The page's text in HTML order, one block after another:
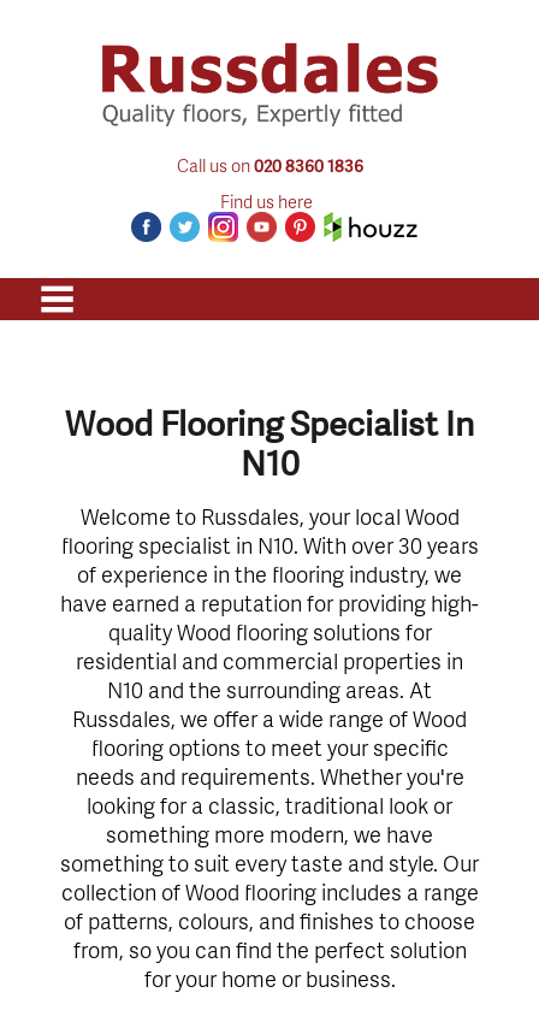
Call us on020 8360 1836
Find us here
Wood Flooring Specialist In
N10
Welcome to Russdales, your local Wood
flooring specialist in N10. With over 30 years
of experience in the flooring industry, we
have earned a reputation for providing high-
quality Wood flooring solutions for
residential and commercial properties in
N10 and the surrounding areas. At
Russdales, we offer a wide range of Wood
flooring options to meet your specific
needs and requirements. Whether you're
looking for a classic, traditional look or
something more modern, we have
something to suit every taste and style. Our
collection of Wood flooring includes a range
of patterns, colours, and finishes to choose
from, so you can find the perfect solution
for your home or business.